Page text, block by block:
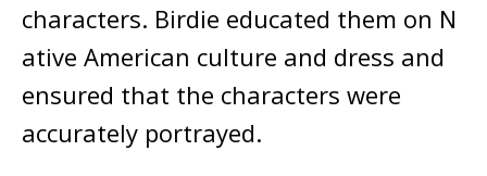
characters. Birdie educated them on N
ative American culture and dress and
ensured that the characters were
accurately portrayed.